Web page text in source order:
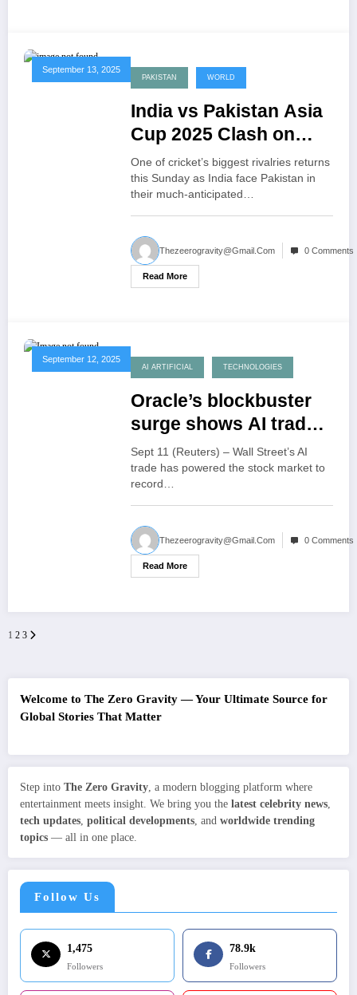
September 13, 2025
PAKISTAN WORLD
India vs Pakistan Asia
Cup 2025 Clash on
Sunday
One of cricket’s biggest rivalries returns
this Sunday as India face Pakistan in
their much-anticipated…
Thezeerogravity@gmail.com 0 Comments
Read More
September 12, 2025
AI ARTIFICIAL TECHNOLOGIES
Oracle’s blockbuster
surge shows AI trade’s
growing influence on
market
Sept 11 (Reuters) – Wall Street’s AI
trade has powered the stock market to
record…
Thezeerogravity@gmail.com 0 Comments
Read More
Posts
1 2 3
Welcome to The Zero Gravity — Your Ultimate Source for
Global Stories That Matter
Step into The Zero Gravity, a modern blogging platform where
entertainment meets insight. We bring you the latest celebrity news,
tech updates, political developments, and worldwide trending
topics — all in one place.
Follow Us
1,475
Followers
78.9k
Followers